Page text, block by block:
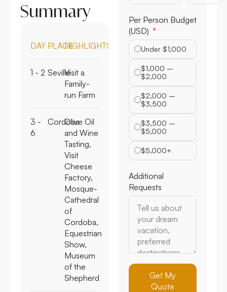
Summary
DAY PLACEHIGHLIGHTS
1 - 2 SevilleVisit a
Family-
run Farm
3 -
6
CordobaOlive Oil
and Wine
Tasting,
Visit
Cheese
Factory,
Mosque-
Cathedral
of
Cordoba,
Equestrian
Show,
Museum
of the
Shepherd
Per Person Budget
(USD)
Under $1,000
$1,000 –
$2,000
$2,000 –
$3,500
$3,500 –
$5,000
$5,000+
Additional
Requests
Get My
Quote